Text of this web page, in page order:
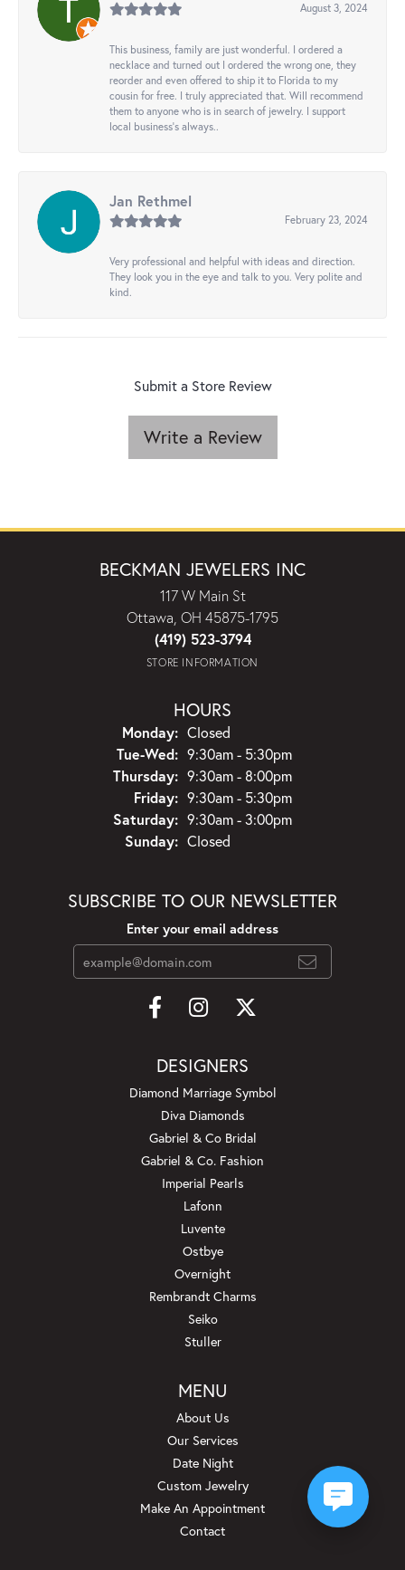
August 3, 2024
This business, family are just wonderful. I ordered a
necklace and turned out I ordered the wrong one, they
reorder and even offered to ship it to Florida to my
cousin for free. I truly appreciated that. Will recommend
them to anyone who is in search of jewelry. I support
local business's always..
Jan Rethmel
February 23, 2024
Very professional and helpful with ideas and direction.
They look you in the eye and talk to you. Very polite and
kind.
Submit a Store Review
Write a Review
BECKMAN JEWELERS INC
117 W Main St
Ottawa, OH 45875-1795
(419) 523-3794
STORE INFORMATION
HOURS
Monday: Closed
Tue-Wed:Tuesday - Wednesday:
9:30am - 5:30pm
Thursday: 9:30am - 8:00pm
Friday: 9:30am - 5:30pm
Saturday: 9:30am - 3:00pm
Sunday: Closed
SUBSCRIBE TO OUR NEWSLETTER
Enter your email address
DESIGNERS
Diamond Marriage Symbol
Diva Diamonds
Gabriel & Co Bridal
Gabriel & Co. Fashion
Imperial Pearls
Lafonn
Luvente
Ostbye
Overnight
Rembrandt Charms
Seiko
Stuller
MENU
About Us
Our Services
Date Night
Custom Jewelry
Make An Appointment
Contact